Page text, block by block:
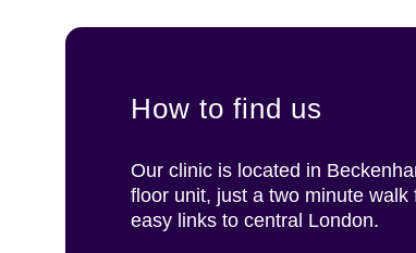
How to find us
Our clinic is located in
floor unit, just a two minute
easy links to central London.